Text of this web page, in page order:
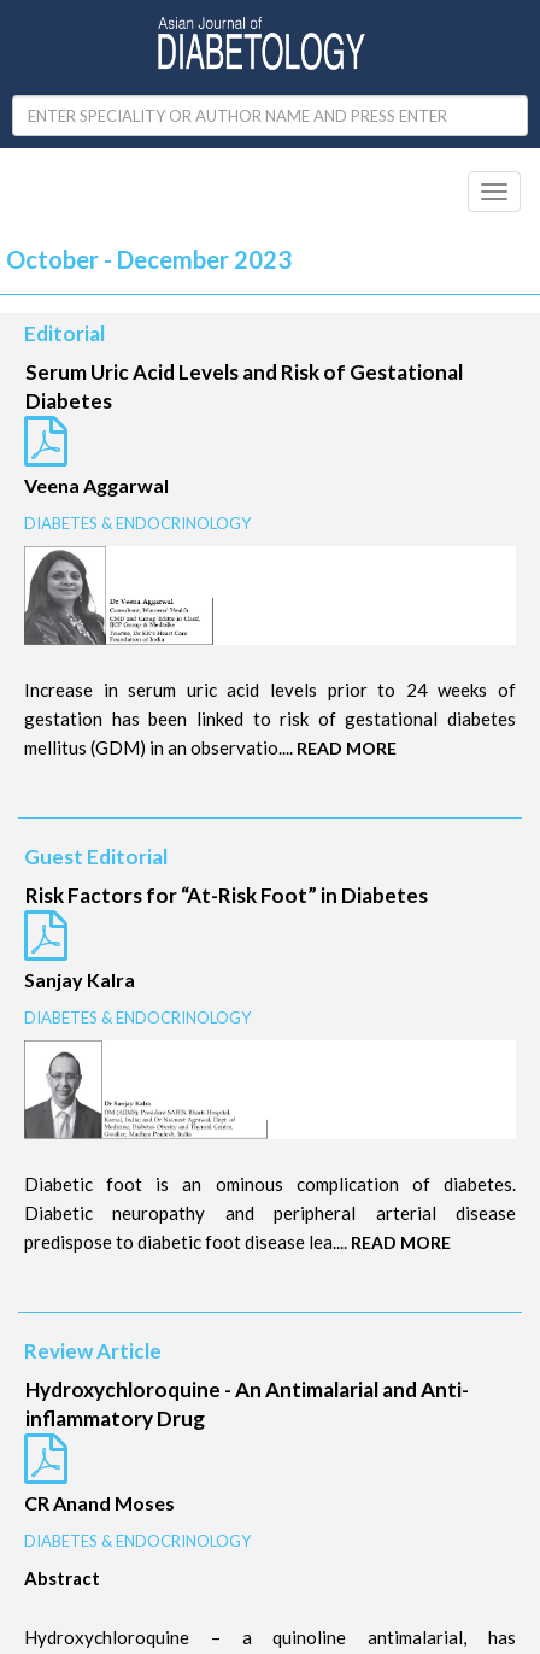
October - December 2023
Editorial
Serum Uric Acid Levels and Risk of Gestational
Diabetes
Veena Aggarwal
DIABETES & ENDOCRINOLOGY
Increase in serum uric acid levels prior to 24 weeks of
gestation has been linked to risk of gestational diabetes
mellitus (GDM) in an observatio.... READ MORE
Guest Editorial
Risk Factors for “At-Risk Foot” in Diabetes
Sanjay Kalra
DIABETES & ENDOCRINOLOGY
Diabetic foot is an ominous complication of diabetes.
Diabetic neuropathy and peripheral arterial disease
predispose to diabetic foot disease lea.... READ MORE
Review Article
Hydroxychloroquine - An Antimalarial and Anti-
inflammatory Drug
CR Anand Moses
DIABETES & ENDOCRINOLOGY
Abstract
Hydroxychloroquine – a quinoline antimalarial, has